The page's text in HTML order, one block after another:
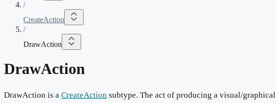
/
CreateAction
/
DrawAction
DrawAction
DrawAction is a CreateAction subtype. The act of producing a visual/graphical